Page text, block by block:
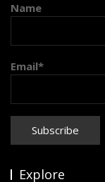
Name
Email*
Explore